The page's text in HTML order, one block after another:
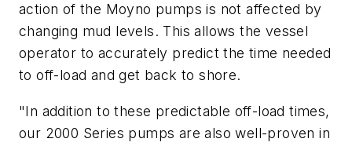
action of the Moyno pumps is not affected by
changing mud levels. This allows the vessel
operator to accurately predict the time needed
to off-load and get back to shore.
"In addition to these predictable off-load times,
our 2000 Series pumps are also well-proven in